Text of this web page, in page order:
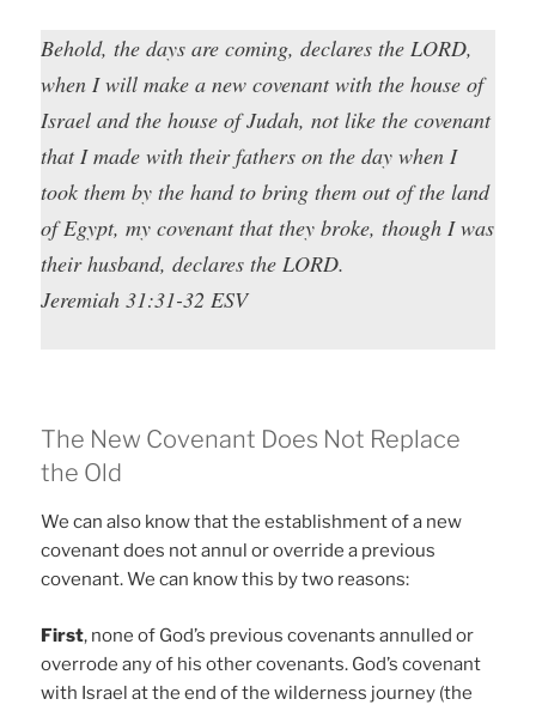
Behold, the days are coming, declares the LORD,
when I will make a new covenant with the house of
Israel and the house of Judah, not like the covenant
that I made with their fathers on the day when I
took them by the hand to bring them out of the land
of Egypt, my covenant that they broke, though I was
their husband, declares the LORD.
Jeremiah 31:31-32 ESV
The New Covenant Does Not Replace
the Old
We can also know that the establishment of a new
covenant does not annul or override a previous
covenant. We can know this by two reasons:
First, none of God’s previous covenants annulled or
overrode any of his other covenants. God’s covenant
with Israel at the end of the wilderness journey (the